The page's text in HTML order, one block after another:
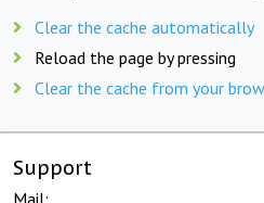
Clear the cache automatically
Reload the page by pressing
Clear the cache from your
Support
Mail: